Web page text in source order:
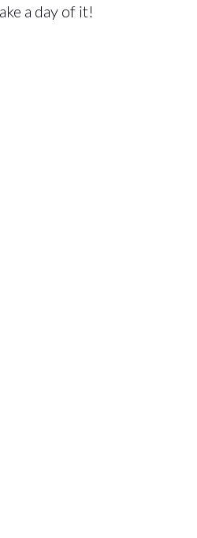
a day of it!